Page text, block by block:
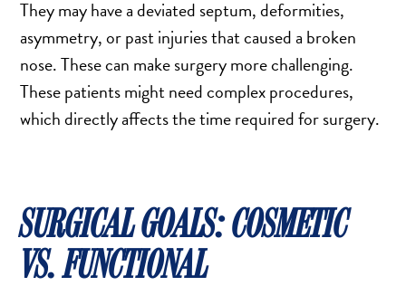
SCAR REMOVAL
SCULPTRA BBL
SKIN TIGHTENING
SCLEROTHERAPY VEIN TREATMENT
STEROID INJECTION
ULTRASHAPE
They may have a deviated septum, deformities,
asymmetry, or past injuries that caused a broken
nose. These can make surgery more challenging.
These patients might need complex procedures,
which directly affects the time required for surgery.
SURGICAL GOALS: COSMETIC
VS. FUNCTIONAL